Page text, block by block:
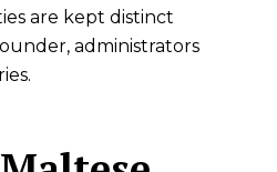
are kept distinct
administrators